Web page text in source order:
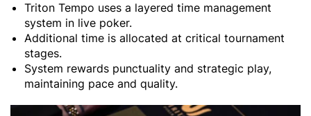
Triton Tempo uses a layered time management
system in live poker.
Additional time is allocated at critical tournament
stages.
System rewards punctuality and strategic play,
maintaining pace and quality.